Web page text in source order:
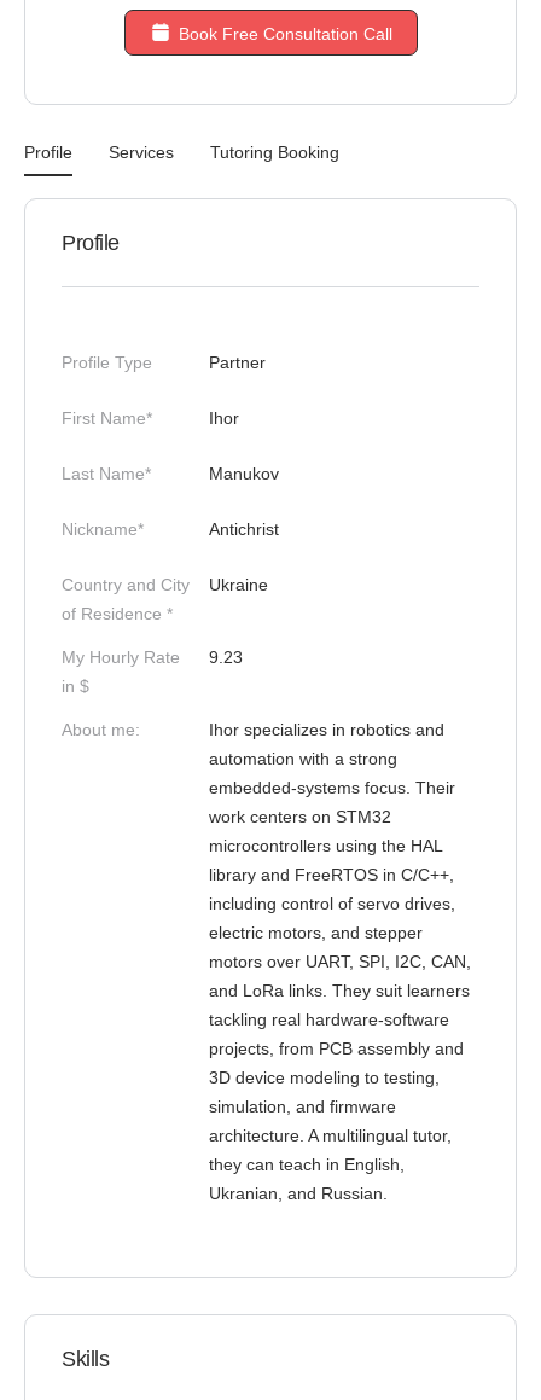
Book Free Consultation Call
Profile Services Tutoring Booking
Profile
Profile Type Partner
First Name* Ihor
Last Name* Manukov
Nickname* Antichrist
Country and City
of Residence *
Ukraine
My Hourly Rate
in $
9.23
About me:
Ihor specializes in robotics and
automation with a strong
embedded-systems focus. Their
work centers on STM32
microcontrollers using the HAL
library and FreeRTOS in C/C++,
including control of servo drives,
electric motors, and stepper
motors over UART, SPI, I2C, CAN,
and LoRa links. They suit learners
tackling real hardware-software
projects, from PCB assembly and
3D device modeling to testing,
simulation, and firmware
architecture. A multilingual tutor,
they can teach in English,
Ukranian, and Russian.
Skills